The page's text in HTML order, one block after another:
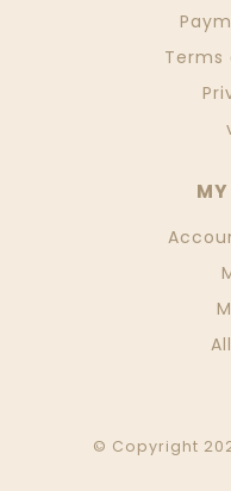
Terms
© Copyright